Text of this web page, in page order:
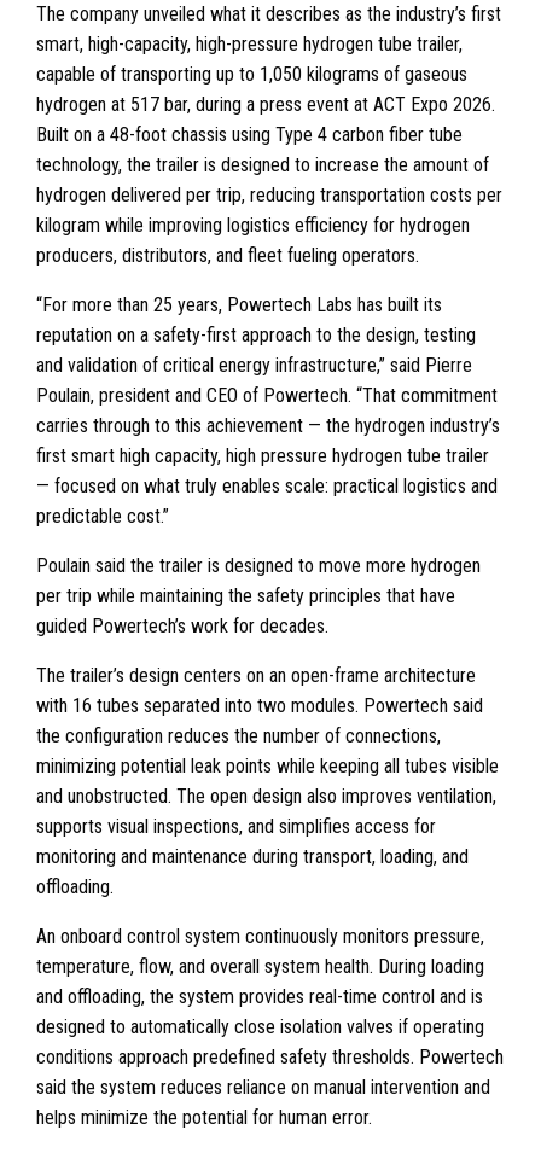
The company unveiled what it describes as the industry’s first
smart, high-capacity, high-pressure hydrogen tube trailer,
capable of transporting up to 1,050 kilograms of gaseous
hydrogen at 517 bar, during a press event at ACT Expo 2026.
Built on a 48-foot chassis using Type 4 carbon fiber tube
technology, the trailer is designed to increase the amount of
hydrogen delivered per trip, reducing transportation costs per
kilogram while improving logistics efficiency for hydrogen
producers, distributors, and fleet fueling operators.
“For more than 25 years, Powertech Labs has built its
reputation on a safety-first approach to the design, testing
and validation of critical energy infrastructure,” said Pierre
Poulain, president and CEO of Powertech. “That commitment
carries through to this achievement — the hydrogen industry’s
first smart high capacity, high pressure hydrogen tube trailer
— focused on what truly enables scale: practical logistics and
predictable cost.”
Poulain said the trailer is designed to move more hydrogen
per trip while maintaining the safety principles that have
guided Powertech’s work for decades.
The trailer’s design centers on an open-frame architecture
with 16 tubes separated into two modules. Powertech said
the configuration reduces the number of connections,
minimizing potential leak points while keeping all tubes visible
and unobstructed. The open design also improves ventilation,
supports visual inspections, and simplifies access for
monitoring and maintenance during transport, loading, and
offloading.
An onboard control system continuously monitors pressure,
temperature, flow, and overall system health. During loading
and offloading, the system provides real-time control and is
designed to automatically close isolation valves if operating
conditions approach predefined safety thresholds. Powertech
said the system reduces reliance on manual intervention and
helps minimize the potential for human error.